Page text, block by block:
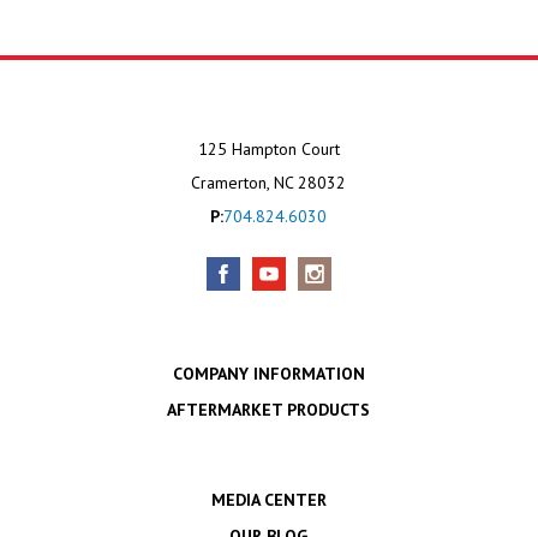
125 Hampton Court
Cramerton, NC 28032
P:704.824.6030
COMPANY INFORMATION
AFTERMARKET PRODUCTS
MEDIA CENTER